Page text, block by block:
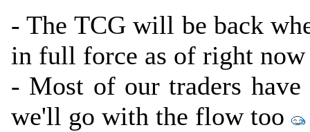
- The TCG will be back
in full force as of right
- Most of our traders
we'll go with the flow too